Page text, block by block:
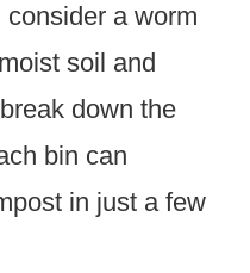
a worm
soil and
down the
bin can
in just a few